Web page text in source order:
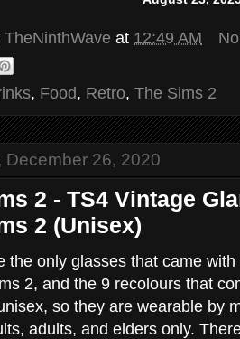
TheNinthWave at 12:49 AM
, Food, Retro, The Sims 2
December 26, 2020
2 - TS4 Vintage
2 (Unisex)
the only glasses that came
2, and the 9 recolours that
so they are wearable by
adults, and elders only.